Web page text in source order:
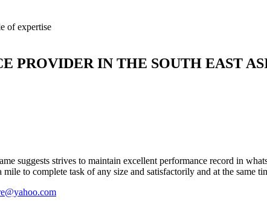
of expertise
PROVIDER IN THE SOUTH EAST
suggests strives to maintain excellent performance record in
to complete task of any size and satisfactorily and at the same